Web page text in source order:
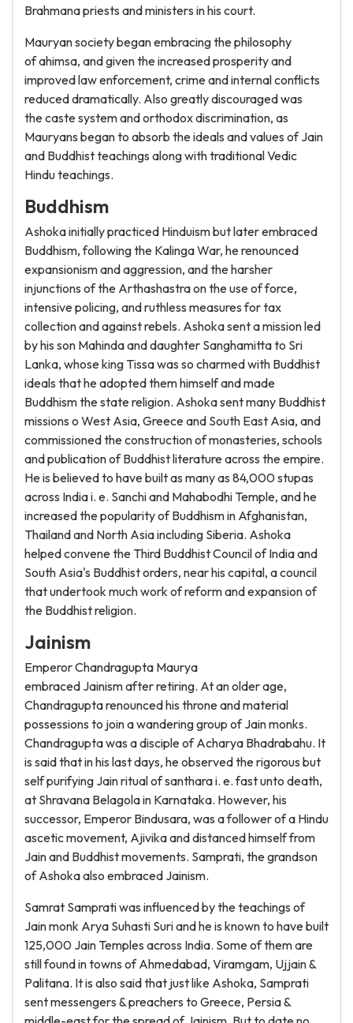
Brahmana priests and ministers in his court.
Mauryan society began embracing the philosophy
of ahimsa, and given the increased prosperity and
improved law enforcement, crime and internal conflicts
reduced dramatically. Also greatly discouraged was
the caste system and orthodox discrimination, as
Mauryans began to absorb the ideals and values of Jain
and Buddhist teachings along with traditional Vedic
Hindu teachings.
Buddhism
Ashoka initially practiced Hinduism but later embraced
Buddhism, following the Kalinga War, he renounced
expansionism and aggression, and the harsher
injunctions of the Arthashastra on the use of force,
intensive policing, and ruthless measures for tax
collection and against rebels. Ashoka sent a mission led
by his son Mahinda and daughter Sanghamitta to Sri
Lanka, whose king Tissa was so charmed with Buddhist
ideals that he adopted them himself and made
Buddhism the state religion. Ashoka sent many Buddhist
missions o West Asia, Greece and South East Asia, and
commissioned the construction of monasteries, schools
and publication of Buddhist literature across the empire.
He is believed to have built as many as 84,000 stupas
across India i. e. Sanchi and Mahabodhi Temple, and he
increased the popularity of Buddhism in Afghanistan,
Thailand and North Asia including Siberia. Ashoka
helped convene the Third Buddhist Council of India and
South Asia's Buddhist orders, near his capital, a council
that undertook much work of reform and expansion of
the Buddhist religion.
Jainism
Emperor Chandragupta Maurya
embraced Jainism after retiring. At an older age,
Chandragupta renounced his throne and material
possessions to join a wandering group of Jain monks.
Chandragupta was a disciple of Acharya Bhadrabahu. It
is said that in his last days, he observed the rigorous but
self purifying Jain ritual of santhara i. e. fast unto death,
at Shravana Belagola in Karnataka. However, his
successor, Emperor Bindusara, was a follower of a Hindu
ascetic movement, Ajivika and distanced himself from
Jain and Buddhist movements. Samprati, the grandson
of Ashoka also embraced Jainism.
Samrat Samprati was influenced by the teachings of
Jain monk Arya Suhasti Suri and he is known to have built
125,000 Jain Temples across India. Some of them are
still found in towns of Ahmedabad, Viramgam, Ujjain &
Palitana. It is also said that just like Ashoka, Samprati
sent messengers & preachers to Greece, Persia &